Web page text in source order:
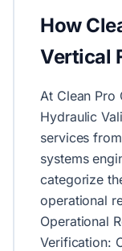
How
Vertical
At Clean Pro
Hydraulic
services
systems
categorize
operational
Operational
Verification: